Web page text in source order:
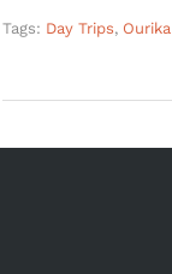
Tags: Day Trips, Ourika